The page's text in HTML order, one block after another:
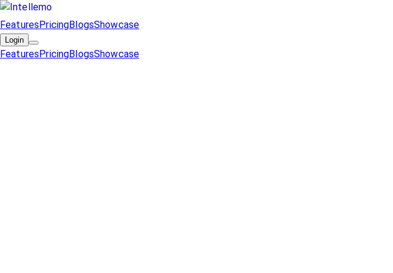
FeaturesPricingBlogsShowcase
Login
FeaturesPricingBlogsShowcase